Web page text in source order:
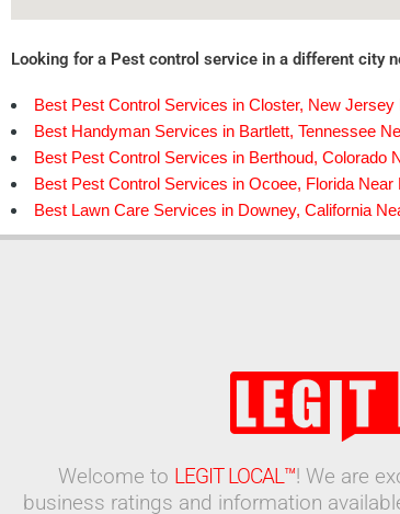
Looking for a Pest control service in a different city
Best Pest Control Services in Closter, New Jersey
Best Handyman Services in Bartlett, Tennessee
Best Pest Control Services in Berthoud, Colorado
Best Pest Control Services in Ocoee, Florida Near
Best Lawn Care Services in Downey, California
Welcome to LEGIT LOCAL™! We are
business ratings and information